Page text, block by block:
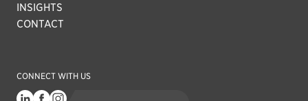
INSIGHTS
CONTACT
CONNECT WITH US